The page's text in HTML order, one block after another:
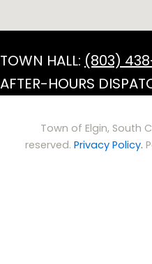
TOWN HALL: (803)
AFTER-HOURS
Town of Elgin, South
reserved. Privacy Policy.